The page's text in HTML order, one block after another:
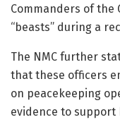
Commanders of the
“beasts” during a
The NMC further
that these officers
on peacekeeping
evidence to support